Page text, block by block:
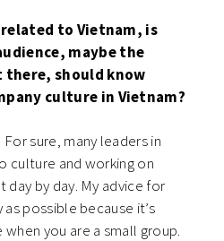
to Vietnam, is
maybe the
there, should know
culture in Vietnam?
sure, many leaders in
culture and working on
day by day. My advice for
possible because it’s
you are a small group.